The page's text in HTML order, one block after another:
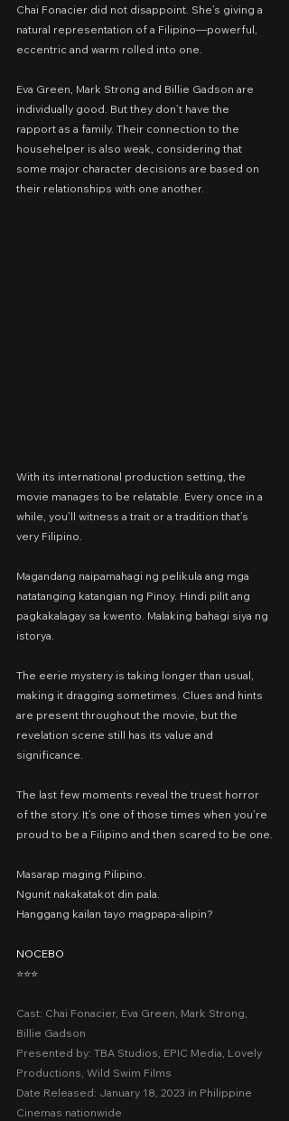
Chai Fonacier did not disappoint. She’s giving a
natural representation of a Filipino—powerful,
eccentric and warm rolled into one.
Eva Green, Mark Strong and Billie Gadson are
individually good. But they don’t have the
rapport as a family. Their connection to the
househelper is also weak, considering that
some major character decisions are based on
their relationships with one another.
With its international production setting, the
movie manages to be relatable. Every once in a
while, you’ll witness a trait or a tradition that’s
very Filipino.
Magandang naipamahagi ng pelikula ang mga
natatanging katangian ng Pinoy. Hindi pilit ang
pagkakalagay sa kwento. Malaking bahagi siya ng
istorya.
The eerie mystery is taking longer than usual,
making it dragging sometimes. Clues and hints
are present throughout the movie, but the
revelation scene still has its value and
significance.
The last few moments reveal the truest horror
of the story. It’s one of those times when you’re
proud to be a Filipino and then scared to be one.
Masarap maging Pilipino.
Ngunit nakakatakot din pala.
Hanggang kailan tayo magpapa-alipin?
NOCEBO
⭐️⭐️⭐️
Cast: Chai Fonacier, Eva Green, Mark Strong,
Billie Gadson
Presented by: TBA Studios, EPIC Media, Lovely
Productions, Wild Swim Films
Date Released: January 18, 2023 in Philippine
Cinemas nationwide